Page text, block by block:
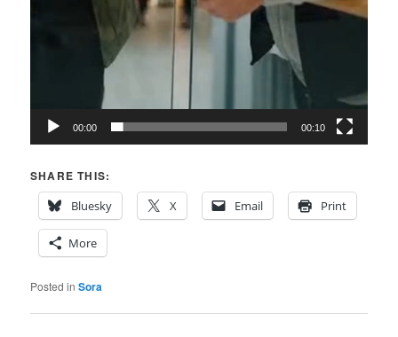
00:00 00:10
SHARE THIS:
Bluesky
X Email Print
More
Posted in Sora